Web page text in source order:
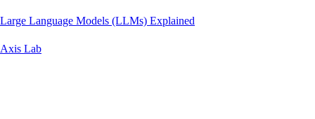
Large Language Models (LLMs) Explained
Axis Lab